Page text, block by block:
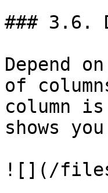
### 3.6.
Depend
of
column
shows
![](/files/-